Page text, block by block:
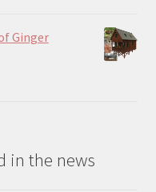
Ginger
in the news